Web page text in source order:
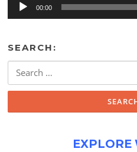
00:00
SEARCH:
for:
EXPLORE